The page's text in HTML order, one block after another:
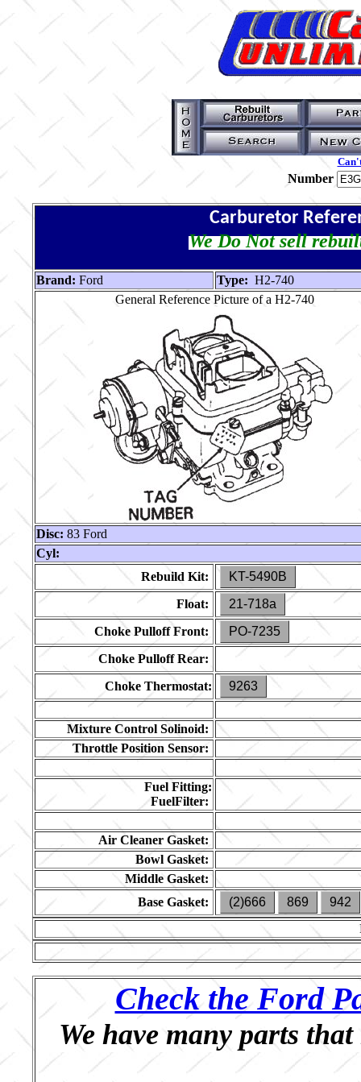
Number
Carburetor
We Do Not sell
Brand: Ford Type: H2-740
General Reference Picture of a H2-740
Disc: 83 Ford
Cyl:
Rebuild Kit:
KT-5490B
Float:
21-718a
Choke Pulloff Front:
PO-7235
Choke Pulloff Rear:
Choke Thermostat:
9263
Mixture Control Solinoid:
Throttle Position Sensor:
Fuel Fitting:
FuelFilter:
Air Cleaner Gasket:
Bowl Gasket:
Middle Gasket:
Base Gasket:
(2)666 869
942
Check the Ford
We have many parts